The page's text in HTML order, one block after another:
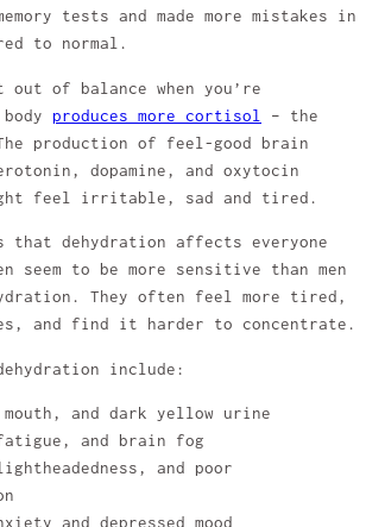
tests and made more mistakes in
to normal.
out of balance when you’re
produces more cortisol
– the
production of feel-good brain
dopamine, and oxytocin
feel irritable, sad and tired.
that dehydration affects everyone
seem to be more sensitive than men
They often feel more tired,
and find it harder to concentrate.
include:
and dark yellow urine
fatigue, and brain fog
and poor
and depressed mood